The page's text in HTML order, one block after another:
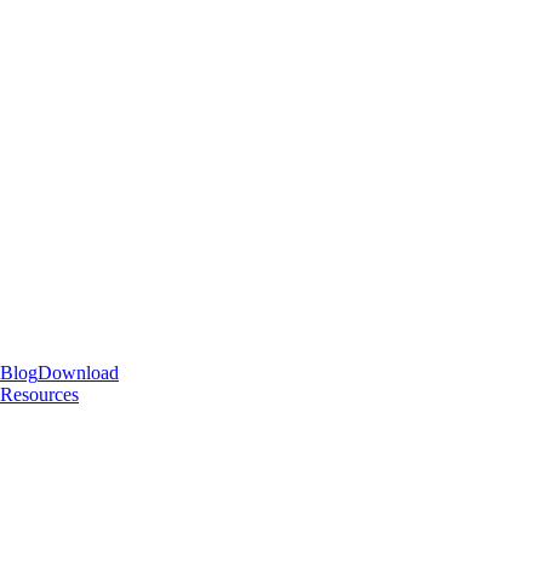
BlogDownload
Resources